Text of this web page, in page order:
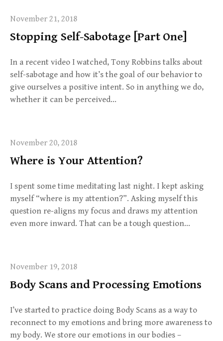
November 21, 2018
Stopping Self-Sabotage [Part One]
In a recent video I watched, Tony Robbins talks about
self-sabotage and how it’s the goal of our behavior to
give ourselves a positive intent. So in anything we do,
whether it can be perceived…
November 20, 2018
Where is Your Attention?
I spent some time meditating last night. I kept asking
myself “where is my attention?”. Asking myself this
question re-aligns my focus and draws my attention
even more inward. That can be a tough question…
November 19, 2018
Body Scans and Processing Emotions
I’ve started to practice doing Body Scans as a way to
reconnect to my emotions and bring more awareness to
my body. We store our emotions in our bodies –